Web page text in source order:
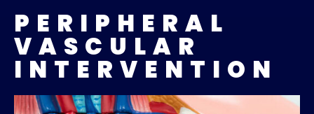
PERIPHERAL
VASCULAR
INTERVENTION